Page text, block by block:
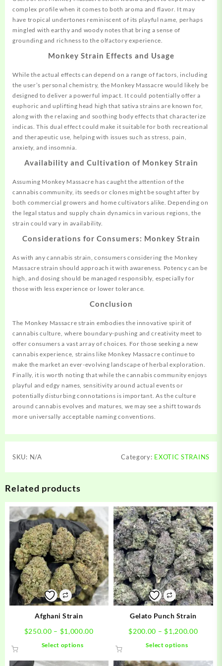
complex profile when it comes to both aroma and flavor. It may
have tropical undertones reminiscent of its playful name, perhaps
mingled with earthy and woody notes that bring a sense of
grounding and richness to the olfactory experience.
Monkey Strain Effects and Usage
While the actual effects can depend on a range of factors, including
the user’s personal chemistry, the Monkey Massacre would likely be
designed to deliver a powerful impact. It could potentially offer a
euphoric and uplifting head high that sativa strains are known for,
along with the relaxing and soothing body effects that characterize
indicas. This dual effect could make it suitable for both recreational
and therapeutic use, helping with issues such as stress, pain,
anxiety, and insomnia.
Availability and Cultivation of Monkey Strain
Assuming Monkey Massacre has caught the attention of the
cannabis community, its seeds or clones might be sought after by
both commercial growers and home cultivators alike. Depending on
the legal status and supply chain dynamics in various regions, the
strain could vary in availability.
Considerations for Consumers: Monkey Strain
As with any cannabis strain, consumers considering the Monkey
Massacre strain should approach it with awareness. Potency can be
high, and dosing should be managed responsibly, especially for
those with less experience or lower tolerance.
Conclusion
The Monkey Massacre strain embodies the innovative spirit of
cannabis culture, where boundary-pushing and creativity meet to
offer consumers a vast array of choices. For those seeking a new
cannabis experience, strains like Monkey Massacre continue to
make the market an ever-evolving landscape of herbal exploration.
Finally, it is worth noting that while the cannabis community enjoys
playful and edgy names, sensitivity around actual events or
potentially disturbing connotations is important. As the culture
around cannabis evolves and matures, we may see a shift towards
more universally acceptable naming conventions.
SKU: N/A Category: EXOTIC STRAINS
Related products
Afghani Strain
$250.00 – $1,000.00Price
$250.00
through
Select options
has
Gelato Punch Strain
$200.00 – $1,200.00Price
Select options
has